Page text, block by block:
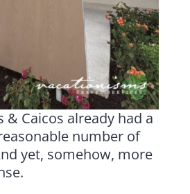
& Caicos already had a
number of
yet, somehow, more